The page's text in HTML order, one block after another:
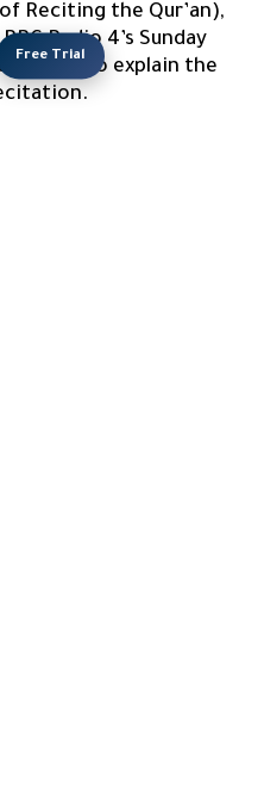
Reciting the Qur’an),
Radio 4’s Sunday
2006 to explain the
Free Trial